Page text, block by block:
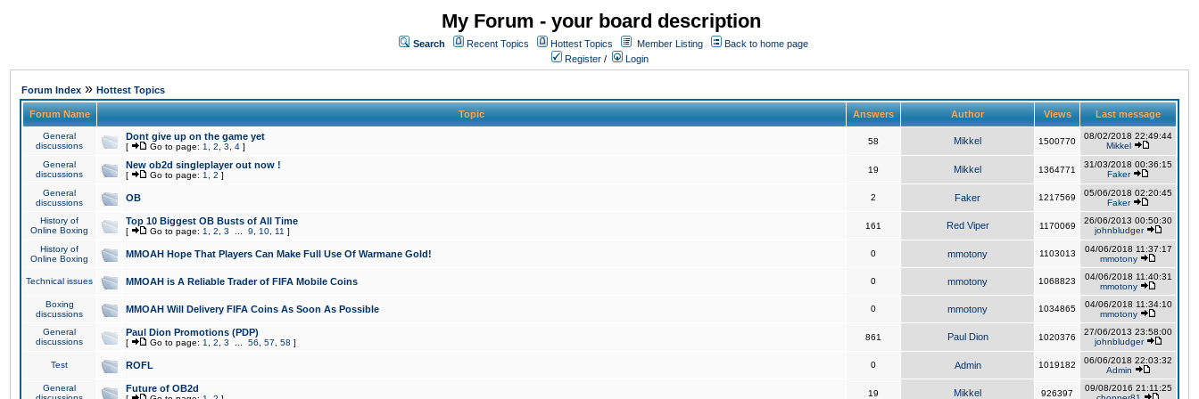
My Forum - your board description
Search Recent Topics Hottest Topics Member Listing
Back to home page
Register / Login
Forum Index » Hottest Topics
Forum Name Topic Answers Author Views Last message
General
discussions
Dont give up on the game yet
[ Go to page: 1 2 3 4 ]
58 Mikkel 1500770
08/02/2018 22:49:44
Mikkel
General
discussions
New ob2d singleplayer out now !
[ Go to page: 1 2 ]
19 Mikkel 1364771
31/03/2018 00:36:15
Faker
General
discussions
OB 2 Faker 1217569
05/06/2018 02:20:45
Faker
History of
Online Boxing
Top 10 Biggest OB Busts of All Time
[ Go to page: 1 2 3 9 10 11 ]
161 Red Viper 1170069
26/06/2013 00:50:30
johnbludger
History of
Online Boxing
MMOAH Hope That Players Can Make Full Use Of Warmane Gold! 0 mmotony 1103013
04/06/2018 11:37:17
mmotony
Technical issues MMOAH is A Reliable Trader of FIFA Mobile Coins 0 mmotony 1068823
04/06/2018 11:40:31
mmotony
Boxing
discussions
MMOAH Will Delivery FIFA Coins As Soon As Possible 0 mmotony 1034865
04/06/2018 11:34:10
mmotony
General
discussions
Paul Dion Promotions (PDP)
[ Go to page: 1 2 3 56 57 58 ]
861 Paul Dion 1020376
27/06/2013 23:58:00
johnbludger
Test ROFL 0 Admin 1019182
06/06/2018 22:03:32
Admin
General
Future of OB2d 19 Mikkel 926397
09/08/2016 21:11:25